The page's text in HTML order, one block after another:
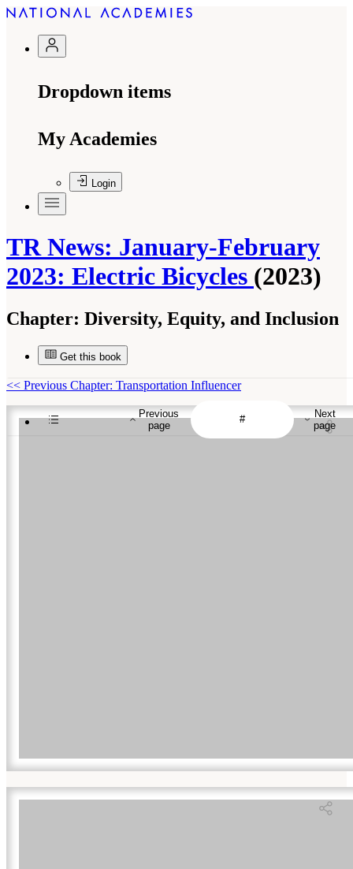
Dropdown items
My Academies
Login
TR News: January-February
2023: Electric Bicycles (2023)
Chapter: Diversity, Equity, and Inclusion
Get this book
Previous
page
Next
page
<< Previous Chapter: Transportation Influencer